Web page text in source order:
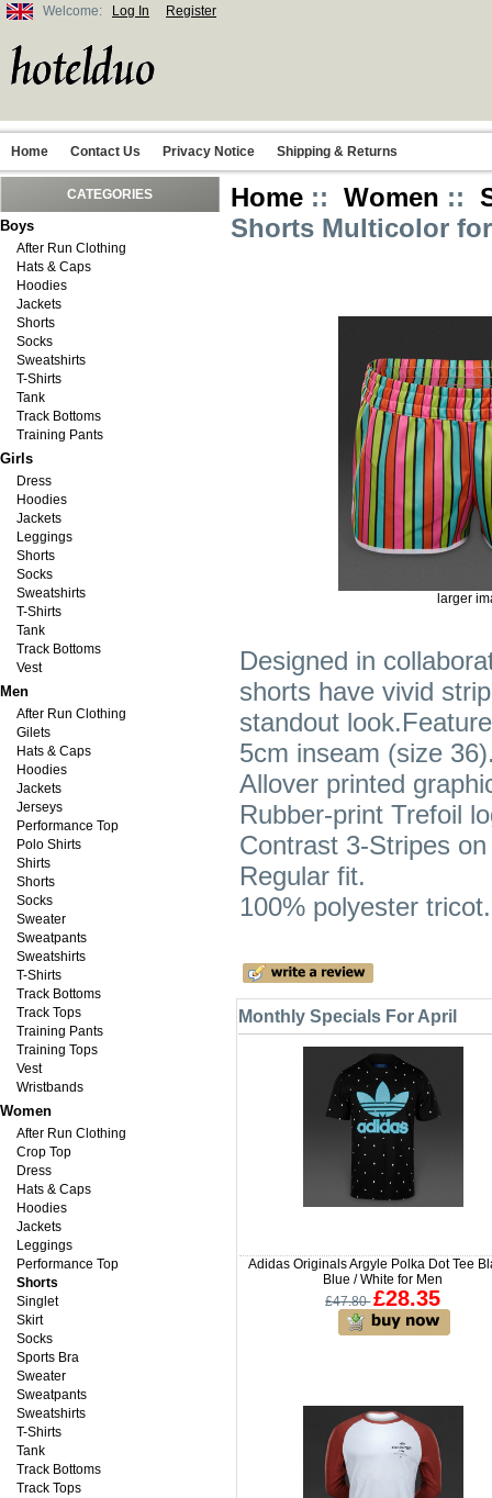
Welcome: Log In Register
Home Contact Us Privacy Notice Shipping & Returns
CATEGORIES
Boys
After Run Clothing
Hats & Caps
Hoodies
Jackets
Shorts
Socks
Sweatshirts
T-Shirts
Tank
Track Bottoms
Training Pants
Girls
Dress
Hoodies
Jackets
Leggings
Shorts
Socks
Sweatshirts
T-Shirts
Tank
Track Bottoms
Vest
Men
After Run Clothing
Gilets
Hats & Caps
Hoodies
Jackets
Jerseys
Performance Top
Polo Shirts
Shirts
Shorts
Socks
Sweater
Sweatpants
Sweatshirts
T-Shirts
Track Bottoms
Track Tops
Training Pants
Training Tops
Vest
Wristbands
Women
After Run Clothing
Crop Top
Dress
Hats & Caps
Hoodies
Jackets
Leggings
Performance Top
Shorts
Singlet
Skirt
Socks
Sports Bra
Sweater
Sweatpants
Sweatshirts
T-Shirts
Tank
Track Bottoms
Track Tops
Home :: Women ::
Shorts Multicolor
larger
Designed in
shorts have vivid
standout
5cm inseam (size
Allover printed
Rubber-print Trefoil
Contrast 3-Stripes
Regular fit.
100% polyester tricot.
Monthly Specials For April
Adidas Originals Argyle Polka Dot Tee
Blue / White for Men
£47.80 £28.35